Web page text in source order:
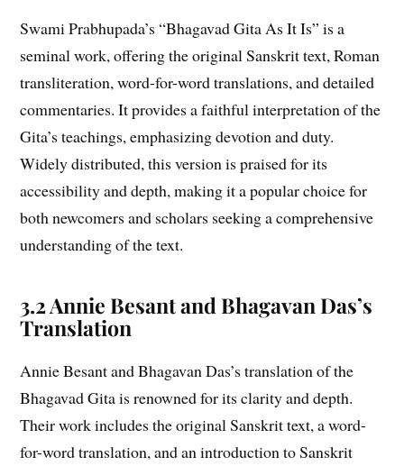
Swami Prabhupada’s “Bhagavad Gita As It Is” is a
seminal work, offering the original Sanskrit text, Roman
transliteration, word-for-word translations, and detailed
commentaries. It provides a faithful interpretation of the
Gita’s teachings, emphasizing devotion and duty.
Widely distributed, this version is praised for its
accessibility and depth, making it a popular choice for
both newcomers and scholars seeking a comprehensive
understanding of the text.
3.2 Annie Besant and Bhagavan Das’s
Translation
Annie Besant and Bhagavan Das’s translation of the
Bhagavad Gita is renowned for its clarity and depth.
Their work includes the original Sanskrit text, a word-
for-word translation, and an introduction to Sanskrit